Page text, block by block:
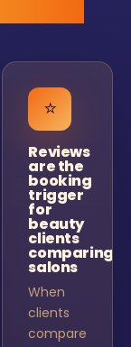
⭐
Reviews
are the
booking
trigger
for
beauty
clients
comparing
salons
When
clients
compare